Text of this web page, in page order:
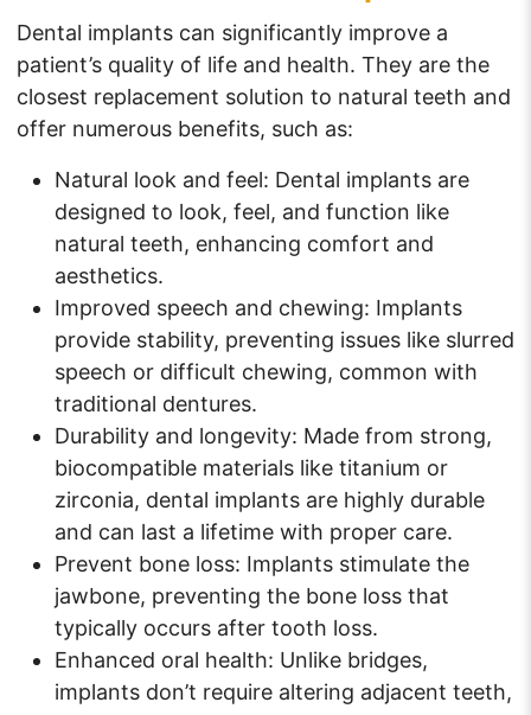
Dental implants can significantly improve a
patient’s quality of life and health. They are the
closest replacement solution to natural teeth and
offer numerous benefits, such as:
Natural look and feel: Dental implants are
designed to look, feel, and function like
natural teeth, enhancing comfort and
aesthetics.
Improved speech and chewing: Implants
provide stability, preventing issues like slurred
speech or difficult chewing, common with
traditional dentures.
Durability and longevity: Made from strong,
biocompatible materials like titanium or
zirconia, dental implants are highly durable
and can last a lifetime with proper care.
Prevent bone loss: Implants stimulate the
jawbone, preventing the bone loss that
typically occurs after tooth loss.
Enhanced oral health: Unlike bridges,
implants don’t require altering adjacent teeth,